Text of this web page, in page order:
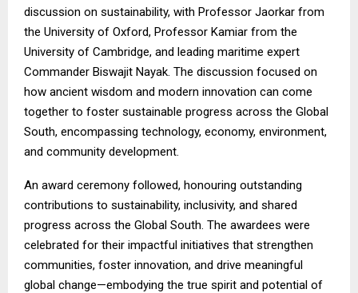
discussion on sustainability, with Professor Jaorkar from
the University of Oxford, Professor Kamiar from the
University of Cambridge, and leading maritime expert
Commander Biswajit Nayak. The discussion focused on
how ancient wisdom and modern innovation can come
together to foster sustainable progress across the Global
South, encompassing technology, economy, environment,
and community development.
An award ceremony followed, honouring outstanding
contributions to sustainability, inclusivity, and shared
progress across the Global South. The awardees were
celebrated for their impactful initiatives that strengthen
communities, foster innovation, and drive meaningful
global change—embodying the true spirit and potential of